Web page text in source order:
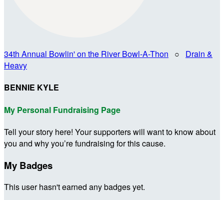
34th Annual Bowlin' on the River Bowl-A-Thon ○ Drain &
Heavy
BENNIE KYLE
My Personal Fundraising Page
Tell your story here! Your supporters will want to know about
you and why you’re fundraising for this cause.
My Badges
This user hasn't earned any badges yet.